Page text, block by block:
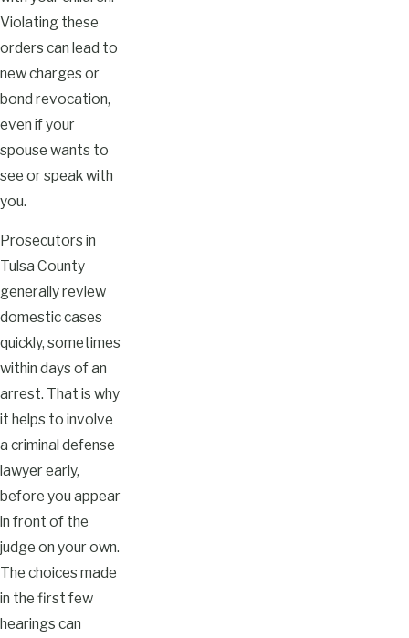
Violating these
orders can lead to
new charges or
bond revocation,
even if your
spouse wants to
see or speak with
you.
Prosecutors in
Tulsa County
generally review
domestic cases
quickly, sometimes
within days of an
arrest. That is why
it helps to involve
a criminal defense
lawyer early,
before you appear
in front of the
judge on your own.
The choices made
in the first few
hearings can